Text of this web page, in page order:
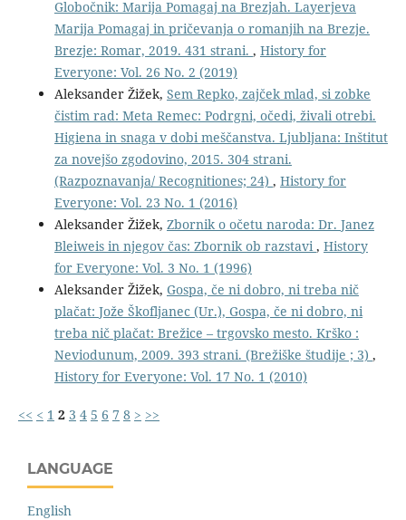
Globočnik: Marija Pomagaj na Brezjah. Layerjeva
Marija Pomagaj in pričevanja o romanjih na Brezje.
Brezje: Romar, 2019. 431 strani. , History for
Everyone: Vol. 26 No. 2 (2019)
Aleksander Žižek, Sem Repko, zajček mlad, si zobke
čistim rad: Meta Remec: Podrgni, očedi, živali otrebi.
Higiena in snaga v dobi meščanstva. Ljubljana: Inštitut
za novejšo zgodovino, 2015. 304 strani.
(Razpoznavanja/ Recognitiones; 24) , History for
Everyone: Vol. 23 No. 1 (2016)
Aleksander Žižek, Zbornik o očetu naroda: Dr. Janez
Bleiweis in njegov čas: Zbornik ob razstavi, History
for Everyone: Vol. 3 No. 1 (1996)
Aleksander Žižek, Gospa, če ni dobro, ni treba nič
plačat: Jože Škofljanec (Ur.), Gospa, če ni dobro, ni
treba nič plačat: Brežice – trgovsko mesto. Krško :
Neviodunum, 2009. 393 strani. (Brežiške študije ; 3) ,
History for Everyone: Vol. 17 No. 1 (2010)
<< < 1 2 3 4 5 6 7 8 > >>
LANGUAGE
English